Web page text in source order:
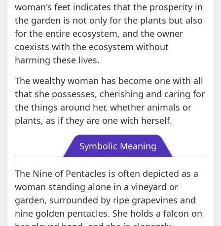
woman's feet indicates that the prosperity in
the garden is not only for the plants but also
for the entire ecosystem, and the owner
coexists with the ecosystem without
harming these lives.
The wealthy woman has become one with all
that she possesses, cherishing and caring for
the things around her, whether animals or
plants, as if they are one with herself.
Symbolic Meaning
The Nine of Pentacles is often depicted as a
woman standing alone in a vineyard or
garden, surrounded by ripe grapevines and
nine golden pentacles. She holds a falcon on